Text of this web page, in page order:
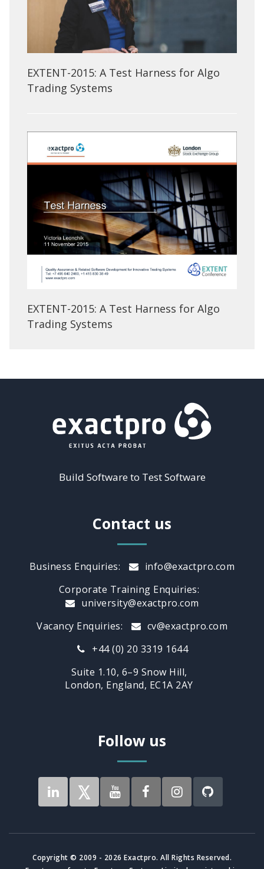
EXTENT-2015: A Test Harness for Algo
Trading Systems
EXTENT-2015: A Test Harness for Algo
Trading Systems
Build Software to Test Software
Contact us
Business Enquiries:
info@exactpro.com
Corporate Training Enquiries:
university@exactpro.com
Vacancy Enquiries:
cv@exactpro.com
+44 (0) 20 3319 1644
Suite 1.10, 6–9 Snow Hill,
London, England, EC1A 2AY
Follow us
Copyright © 2009 - 2026 Exactpro. All Rights Reserved.